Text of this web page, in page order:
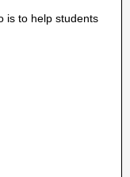
is to help students